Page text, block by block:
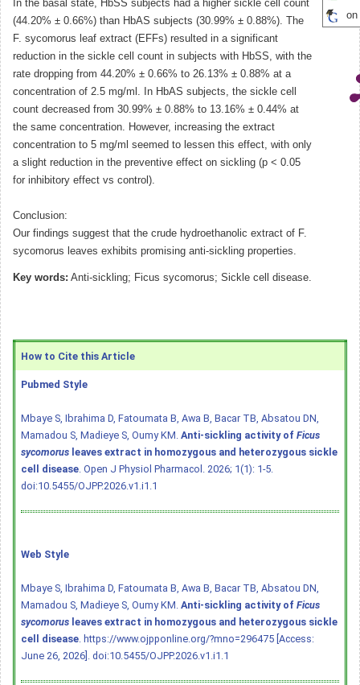
In the basal state, HbSS subjects had a higher sickle cell count
(44.20% ± 0.66%) than HbAS subjects (30.99% ± 0.88%). The
F. sycomorus leaf extract (EFFs) resulted in a significant
reduction in the sickle cell count in subjects with HbSS, with the
rate dropping from 44.20% ± 0.66% to 26.13% ± 0.88% at a
concentration of 2.5 mg/ml. In HbAS subjects, the sickle cell
count decreased from 30.99% ± 0.88% to 13.16% ± 0.44% at
the same concentration. However, increasing the extract
concentration to 5 mg/ml seemed to lessen this effect, with only
a slight reduction in the preventive effect on sickling (p < 0.05
for inhibitory effect vs control).
Conclusion:
Our findings suggest that the crude hydroethanolic extract of F.
sycomorus leaves exhibits promising anti-sickling properties.
Key words: Anti-sickling; Ficus sycomorus; Sickle cell disease.
on
How to Cite this Article
Pubmed Style
Mbaye S, Ibrahima D, Fatoumata B, Awa B, Bacar TB, Absatou DN,
Mamadou S, Madieye S, Oumy KM. Anti-sickling activity of Ficus
sycomorus leaves extract in homozygous and heterozygous sickle
cell disease. Open J Physiol Pharmacol. 2026; 1(1): 1-5.
doi:10.5455/OJPP.2026.v1.i1.1
Web Style
Mbaye S, Ibrahima D, Fatoumata B, Awa B, Bacar TB, Absatou DN,
Mamadou S, Madieye S, Oumy KM. Anti-sickling activity of Ficus
sycomorus leaves extract in homozygous and heterozygous sickle
cell disease. https://www.ojpponline.org/?mno=296475 [Access:
June 26, 2026]. doi:10.5455/OJPP.2026.v1.i1.1